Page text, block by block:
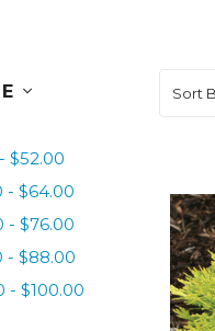
$52.00
- $64.00
- $76.00
- $88.00
- $100.00
Sort